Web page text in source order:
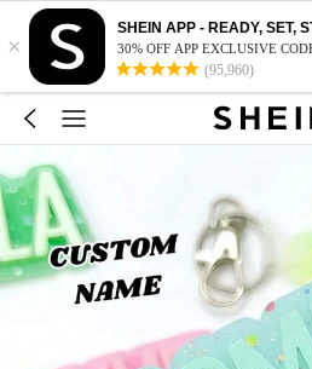
×
SHEIN APP - READY, SET,
30% OFF APP EXCLUSIVE
(95,960)